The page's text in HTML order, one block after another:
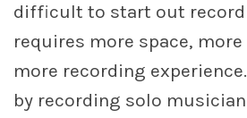
difficult to start out
requires more space,
more recording
by recording solo